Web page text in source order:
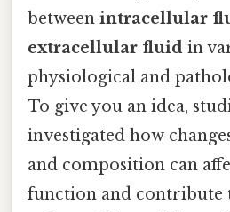
between intracellular
extracellular fluid in
physiological and
To give you an idea,
investigated how
and composition can
function and contribute